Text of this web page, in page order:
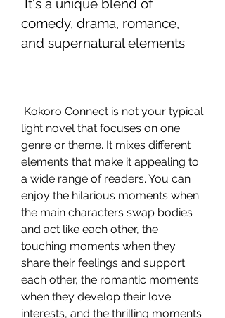
comedy, drama, romance,
and supernatural elements
light novel that focuses on one
genre or theme. It mixes different
elements that make it appealing to
a wide range of readers. You can
enjoy the hilarious moments when
the main characters swap bodies
and act like each other, the
touching moments when they
share their feelings and support
each other, the romantic moments
when they develop their love
interests, and the thrilling moments